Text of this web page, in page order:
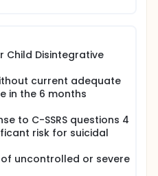
Child Disintegrative
current adequate
in the 6 months
to C-SSRS questions 4
risk for suicidal
uncontrolled or severe